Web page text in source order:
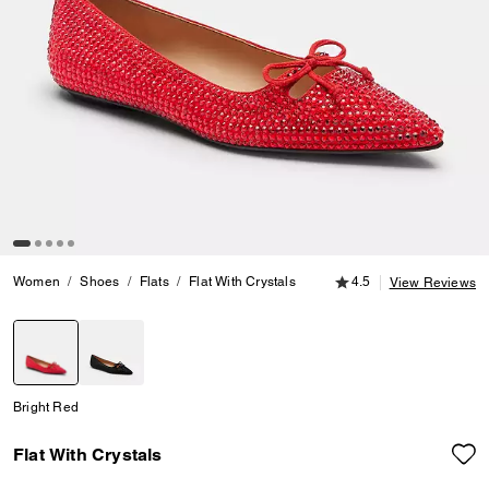
Women Shoes Flats Flat With Crystals 4.5 out of 5
4.5 View Reviews
Bright Red
Flat With Crystals